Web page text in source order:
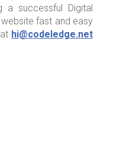
a successful Digital
fast and easy
hi@codeledge.net